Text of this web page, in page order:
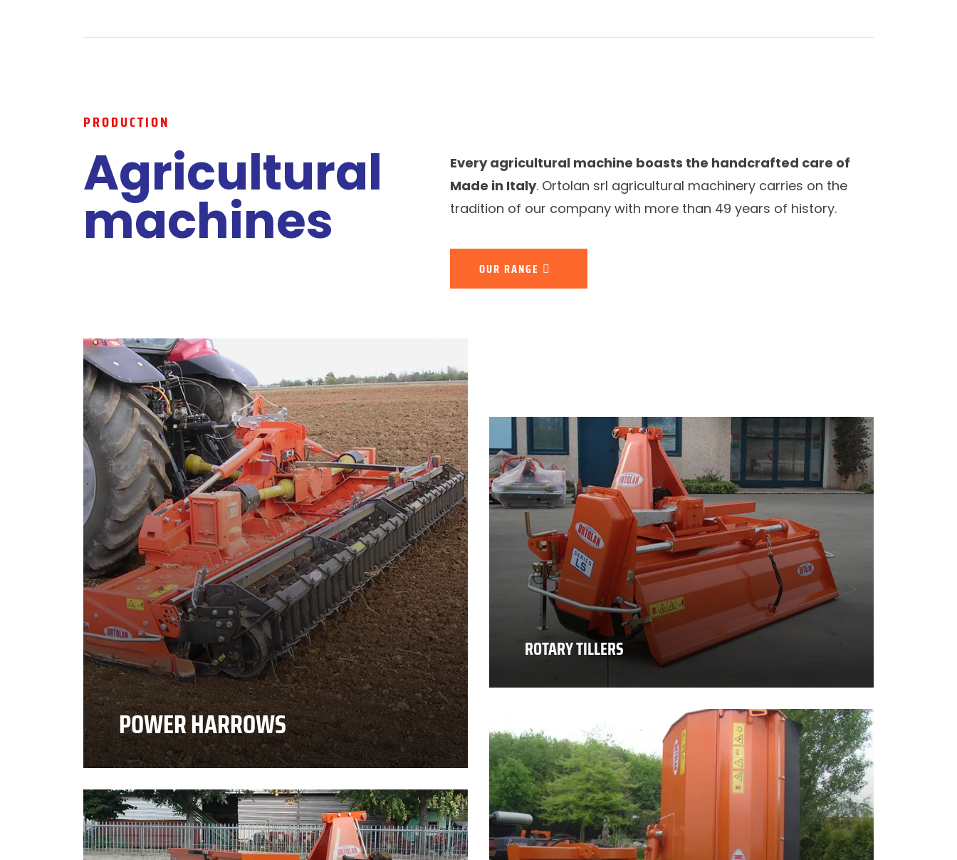
PRODUCTION
Agricultural
machines
Every agricultural machine boasts the handcrafted care of
Made in Italy. Ortolan srl agricultural machinery carries on the
tradition of our company with more than 49 years of history.
OUR RANGE
POWER HARROWS
ROTARY TILLERS